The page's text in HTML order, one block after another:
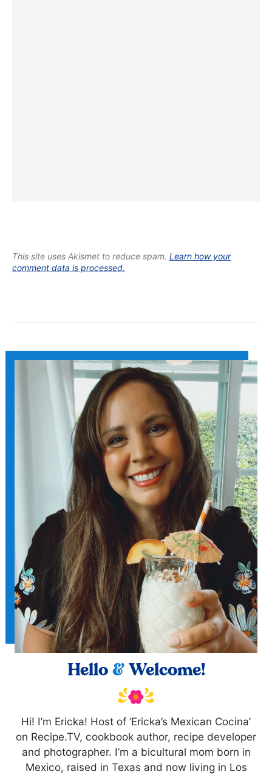
This site uses Akismet to reduce spam. Learn how your
comment data is processed.
Hello &Welcome!
Hi! I’m Ericka! Host of ‘Ericka’s Mexican Cocina’
on Recipe.TV, cookbook author, recipe developer
and photographer. I’m a bicultural mom born in
Mexico, raised in Texas and now living in Los